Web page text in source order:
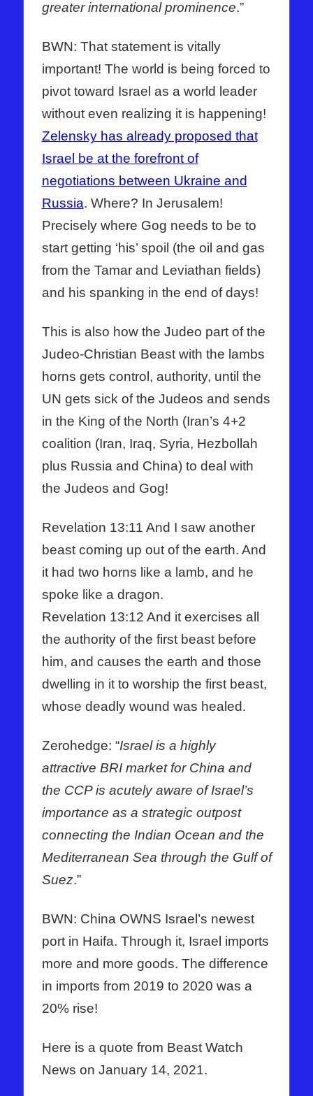
greater international prominence.”
BWN: That statement is vitally
important! The world is being forced to
pivot toward Israel as a world leader
without even realizing it is happening!
Zelensky has already proposed that
Israel be at the forefront of
negotiations between Ukraine and
Russia. Where? In Jerusalem!
Precisely where Gog needs to be to
start getting ‘his’ spoil (the oil and gas
from the Tamar and Leviathan fields)
and his spanking in the end of days!
This is also how the Judeo part of the
Judeo-Christian Beast with the lambs
horns gets control, authority, until the
UN gets sick of the Judeos and sends
in the King of the North (Iran’s 4+2
coalition (Iran, Iraq, Syria, Hezbollah
plus Russia and China) to deal with
the Judeos and Gog!
Revelation 13:11 And I saw another
beast coming up out of the earth. And
it had two horns like a lamb, and he
spoke like a dragon.
Revelation 13:12 And it exercises all
the authority of the first beast before
him, and causes the earth and those
dwelling in it to worship the first beast,
whose deadly wound was healed.
Zerohedge: “Israel is a highly
attractive BRI market for China and
the CCP is acutely aware of Israel’s
importance as a strategic outpost
connecting the Indian Ocean and the
Mediterranean Sea through the Gulf of
Suez.”
BWN: China OWNS Israel’s newest
port in Haifa. Through it, Israel imports
more and more goods. The difference
in imports from 2019 to 2020 was a
20% rise!
Here is a quote from Beast Watch
News on January 14, 2021.